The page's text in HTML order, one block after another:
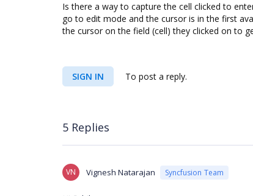
Is there a way to capture the cell clicked to
go to edit mode and the cursor is in the first
the cursor on the field (cell) they clicked on to
SIGN IN To post a reply.
5 Replies
VN Vignesh Natarajan Syncfusion Team